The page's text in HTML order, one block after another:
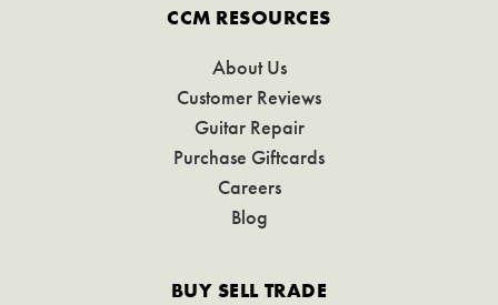
CCM RESOURCES
About Us
Customer Reviews
Guitar Repair
Purchase Giftcards
Careers
Blog
BUY SELL TRADE